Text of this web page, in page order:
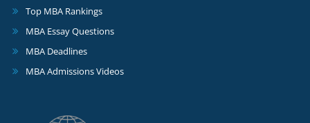
Top MBA Rankings
MBA Essay Questions
MBA Deadlines
MBA Admissions Videos